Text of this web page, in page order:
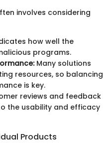
involves considering
how well the
programs.
Many solutions
resources, so balancing
is key.
reviews and feedback
the usability and efficacy
Products